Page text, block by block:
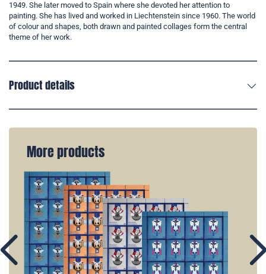
1949. She later moved to Spain where she devoted her attention to
painting. She has lived and worked in Liechtenstein since 1960. The world
of colour and shapes, both drawn and painted collages form the central
theme of her work.
Product details
More products